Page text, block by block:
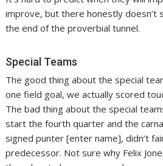
improve, but there honestly doesn’t
the end of the proverbial tunnel.
Special Teams
The good thing about the special
one field goal, we actually scored
The bad thing about the special
start the fourth quarter and the
signed punter [enter name], didn’t
predecessor. Not sure why Felix